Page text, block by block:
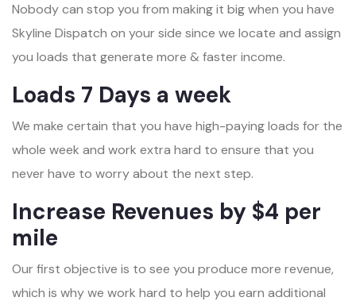
Nobody can stop you from making it big when you have
Skyline Dispatch on your side since we locate and assign
you loads that generate more & faster income.
Loads 7 Days a week
We make certain that you have high-paying loads for the
whole week and work extra hard to ensure that you
never have to worry about the next step.
Increase Revenues by $4 per
mile
Our first objective is to see you produce more revenue,
which is why we work hard to help you earn additional